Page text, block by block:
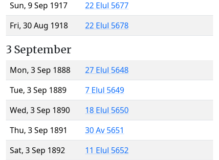
Sun, 9 Sep 1917
22 Elul 5677
Fri, 30 Aug 1918
22 Elul 5678
3 September
Mon, 3 Sep 1888
27 Elul 5648
Tue, 3 Sep 1889
7 Elul 5649
Wed, 3 Sep 1890
18 Elul 5650
Thu, 3 Sep 1891
30 Av 5651
Sat, 3 Sep 1892
11 Elul 5652